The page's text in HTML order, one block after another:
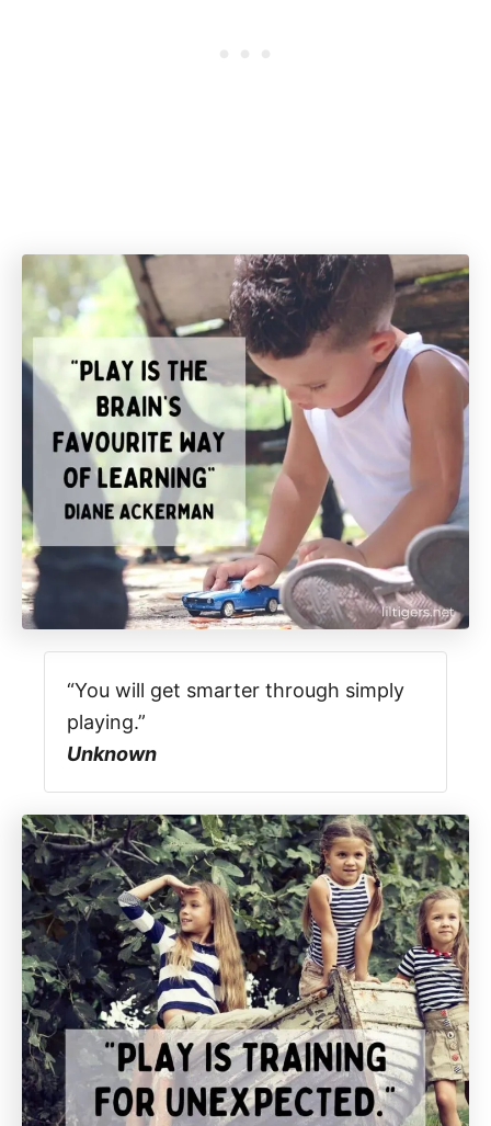
“You will get smarter through simply
playing.”
Unknown